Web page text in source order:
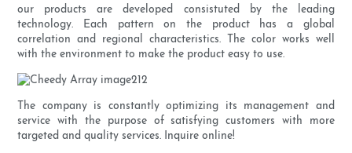
our products are developed consistuted by the leading
technology. Each pattern on the product has a global
correlation and regional characteristics. The color works well
with the environment to make the product easy to use.
The company is constantly optimizing its management and
service with the purpose of satisfying customers with more
targeted and quality services. Inquire online!